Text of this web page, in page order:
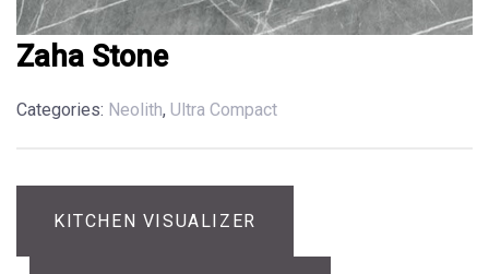
Zaha Stone
Categories: Neolith, Ultra Compact
KITCHEN VISUALIZER